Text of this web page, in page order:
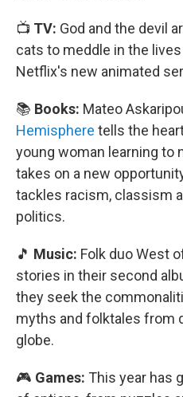
📺 TV: God and the devil
cats to meddle in the
Netflix's new animated
📚 Books: Mateo
Hemisphere tells the
young woman learning to
takes on a new
tackles racism, classism
politics.
🎵 Music: Folk duo West
stories in their second
they seek the
myths and folktales from
globe.
🎮 Games: This year has